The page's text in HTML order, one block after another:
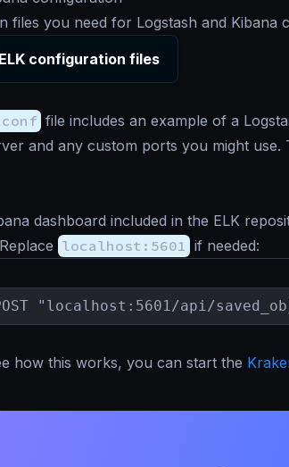
files you need for Logstash and Kibana
configuration files
file includes an example of a
and any custom ports you might
dashboard included in the ELK
localhost:5601 if needed:
"localhost:5601/api/
how this works, you can start the